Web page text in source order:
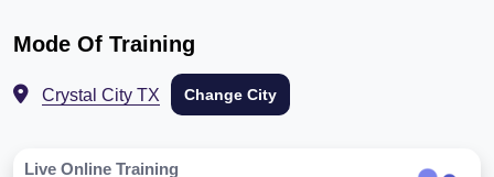
Mode Of Training
Crystal City TX Change City
Live Online Training